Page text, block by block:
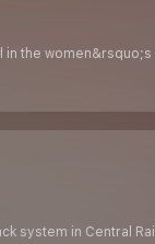
in the
system in Central